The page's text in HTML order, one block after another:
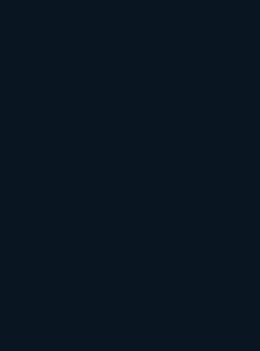
Milk – Agency: Fallon
recall), the brand